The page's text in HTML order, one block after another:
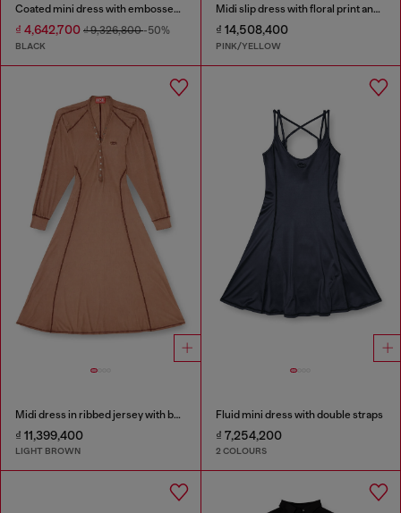
Coated mini dress with embossed Oval D
₫ 4,642,700 ₫ 9,326,800-50%
BLACK
Midi slip dress with floral print and lace trim
₫ 14,508,400
PINK/YELLOW
Midi dress in ribbed jersey with batwing sleeves
₫ 11,399,400
LIGHT BROWN
Fluid mini dress with double straps
₫ 7,254,200
2 COLOURS